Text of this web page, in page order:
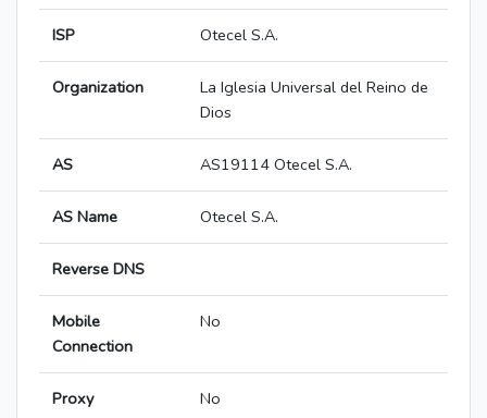
ISP Otecel S.A.
Organization
La Iglesia Universal del Reino de
Dios
AS AS19114 Otecel S.A.
AS Name Otecel S.A.
Reverse DNS
Mobile
Connection
No
Proxy No